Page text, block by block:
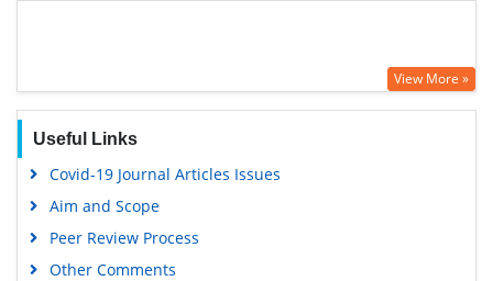
View More »
Useful Links
Covid-19 Journal Articles Issues
Aim and Scope
Peer Review Process
Other Comments